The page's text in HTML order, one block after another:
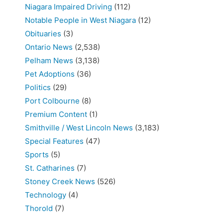
Niagara Impaired Driving (112)
Notable People in West Niagara (12)
Obituaries (3)
Ontario News (2,538)
Pelham News (3,138)
Pet Adoptions (36)
Politics (29)
Port Colbourne (8)
Premium Content (1)
Smithville / West Lincoln News (3,183)
Special Features (47)
Sports (5)
St. Catharines (7)
Stoney Creek News (526)
Technology (4)
Thorold (7)